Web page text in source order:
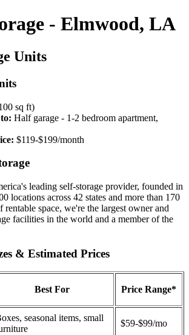
- Elmwood, LA
Units
sq ft)
Half garage - 1-2 bedroom apartment,
$119-$199/month
leading self-storage provider, founded in
locations across 42 states and more than 170
space, we're the largest owner and
facilities in the world and a member of the
& Estimated Prices
Best For Price Range*
seasonal items, small
$59-$99/mo